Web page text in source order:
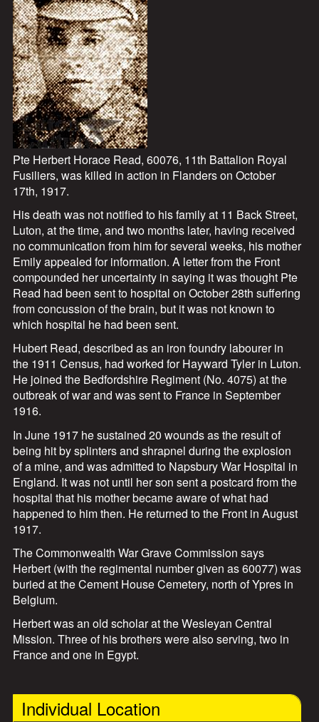
Pte Herbert Horace Read, 60076, 11th Battalion Royal
Fusiliers, was killed in action in Flanders on October
17th, 1917.
His death was not notified to his family at 11 Back Street,
Luton, at the time, and two months later, having received
no communication from him for several weeks, his mother
Emily appealed for information. A letter from the Front
compounded her uncertainty in saying it was thought Pte
Read had been sent to hospital on October 28th suffering
from concussion of the brain, but it was not known to
which hospital he had been sent.
Hubert Read, described as an iron foundry labourer in
the 1911 Census, had worked for Hayward Tyler in Luton.
He joined the Bedfordshire Regiment (No. 4075) at the
outbreak of war and was sent to France in September
1916.
In June 1917 he sustained 20 wounds as the result of
being hit by splinters and shrapnel during the explosion
of a mine, and was admitted to Napsbury War Hospital in
England. It was not until her son sent a postcard from the
hospital that his mother became aware of what had
happened to him then. He returned to the Front in August
1917.
The Commonwealth War Grave Commission says
Herbert (with the regimental number given as 60077) was
buried at the Cement House Cemetery, north of Ypres in
Belgium.
Herbert was an old scholar at the Wesleyan Central
Mission. Three of his brothers were also serving, two in
France and one in Egypt.
Individual Location